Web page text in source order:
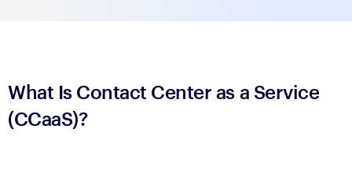
What Is Contact Center as a Service
(CCaaS)?